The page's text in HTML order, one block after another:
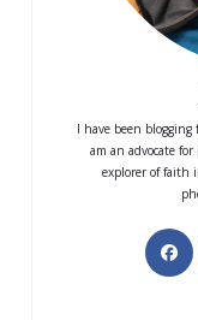
I have been
am an advocate
explorer of faith